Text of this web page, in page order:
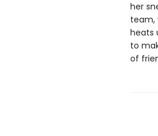
her
team,
heats
to
of